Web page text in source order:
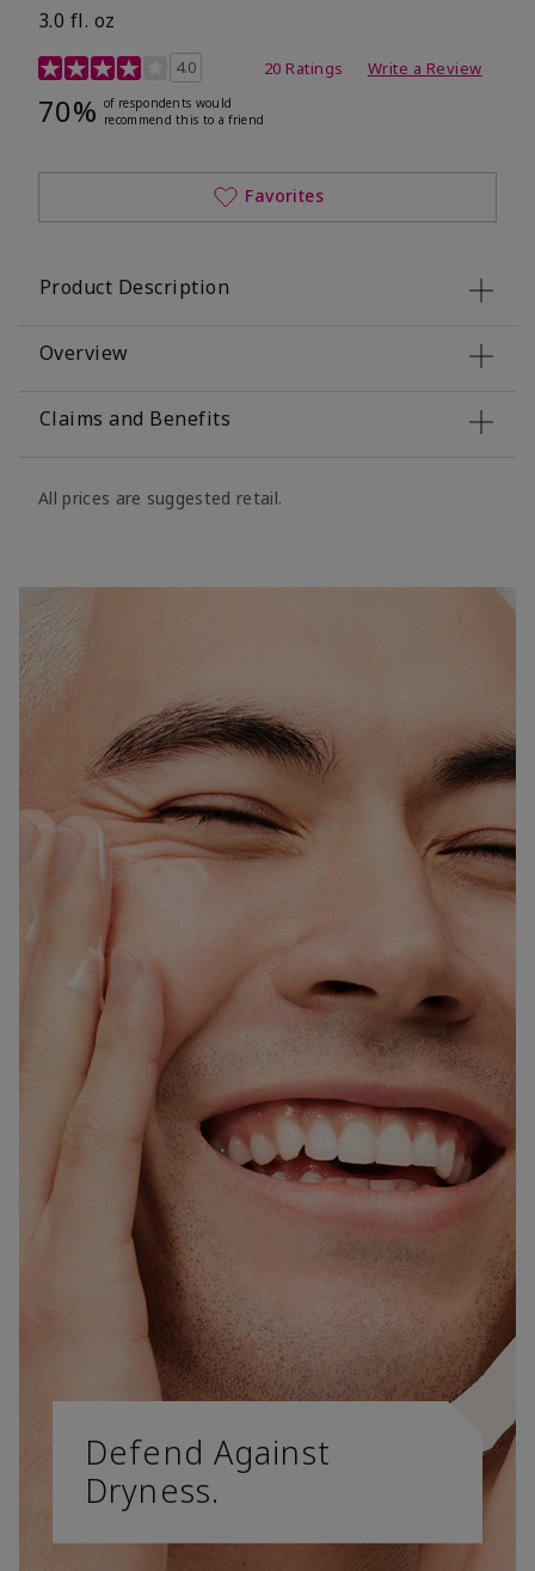
3.0 fl. oz
3.7 out of 5 Customer Rating
4.0 20 Ratings Write a Review
70% of respondents would
recommend this to a friend
Favorites
Product Description
Overview
Claims and Benefits
All prices are suggested retail.
Defend Against
Dryness.